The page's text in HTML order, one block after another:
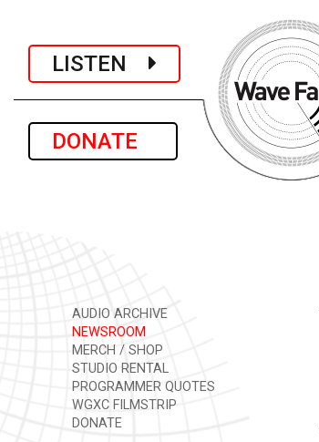
LISTEN
DONATE
AUDIO ARCHIVE
NEWSROOM
MERCH / SHOP
STUDIO RENTAL
PROGRAMMER QUOTES
WGXC FILMSTRIP
DONATE